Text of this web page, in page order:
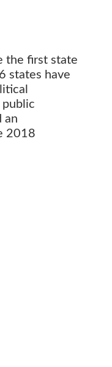
the first state
states have
public
an
2018